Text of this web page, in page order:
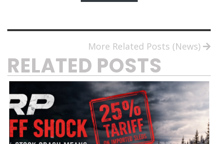
More Related Posts (News)
RELATED POSTS